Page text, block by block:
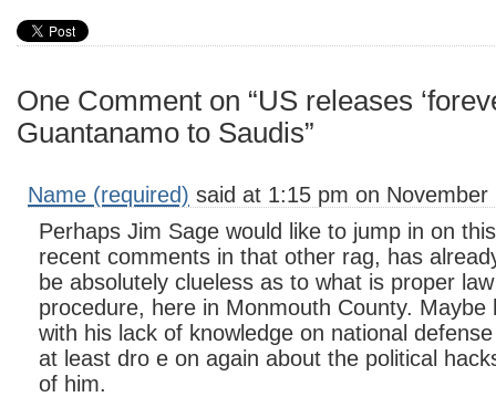
One Comment on “US releases
Guantanamo to Saudis”
Name (required) said at 1:15 pm on November
Perhaps Jim Sage would like to jump in on
recent comments in that other rag, has
be absolutely clueless as to what is proper
procedure, here in Monmouth County. Maybe
with his lack of knowledge on national
at least dro e on again about the political
of him.